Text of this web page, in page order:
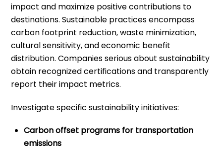
impact and maximize positive contributions to
destinations. Sustainable practices encompass
carbon footprint reduction, waste minimization,
cultural sensitivity, and economic benefit
distribution. Companies serious about sustainability
obtain recognized certifications and transparently
report their impact metrics.
Investigate specific sustainability initiatives:
Carbon offset programs for transportation
emissions